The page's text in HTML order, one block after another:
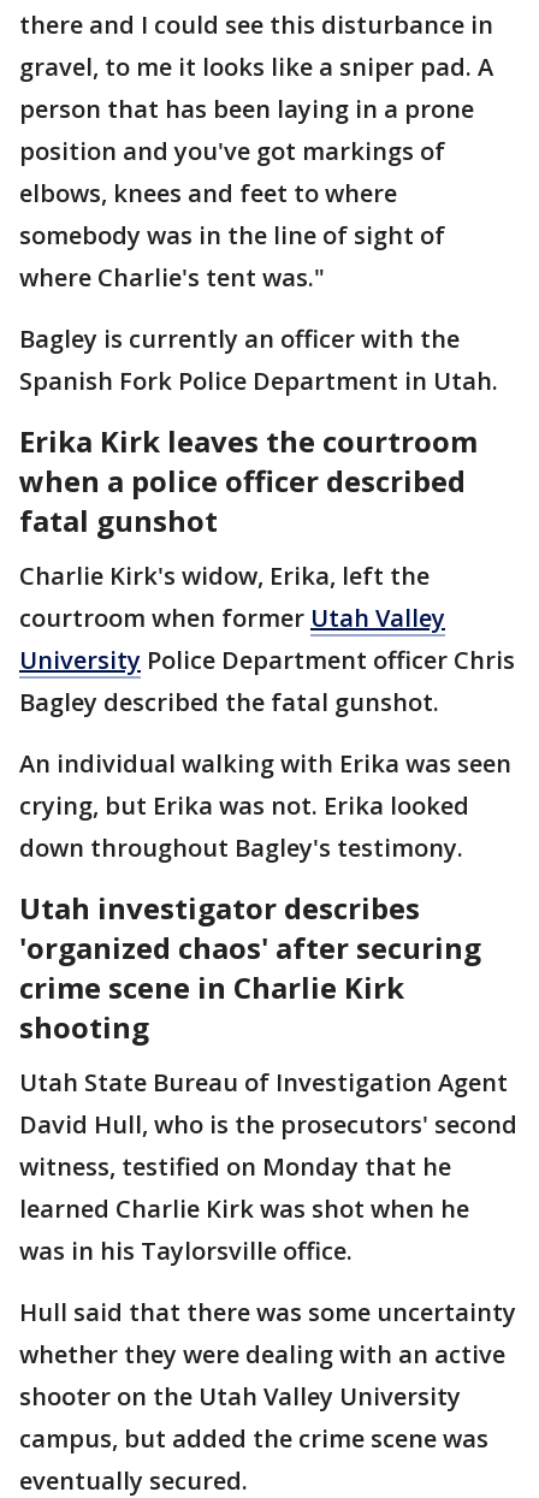
there and I could see this disturbance in
gravel, to me it looks like a sniper pad. A
person that has been laying in a prone
position and you've got markings of
elbows, knees and feet to where
somebody was in the line of sight of
where Charlie's tent was."
Bagley is currently an officer with the
Spanish Fork Police Department in Utah.
Erika Kirk leaves the courtroom
when a police officer described
fatal gunshot
Charlie Kirk's widow, Erika, left the
courtroom when former Utah Valley
University Police Department officer Chris
Bagley described the fatal gunshot.
An individual walking with Erika was seen
crying, but Erika was not. Erika looked
down throughout Bagley's testimony.
Utah investigator describes
'organized chaos' after securing
crime scene in Charlie Kirk
shooting
Utah State Bureau of Investigation Agent
David Hull, who is the prosecutors' second
witness, testified on Monday that he
learned Charlie Kirk was shot when he
was in his Taylorsville office.
Hull said that there was some uncertainty
whether they were dealing with an active
shooter on the Utah Valley University
campus, but added the crime scene was
eventually secured.